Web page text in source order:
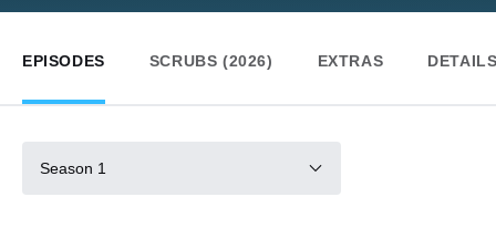
EPISODES SCRUBS (2026) EXTRAS
Season 1